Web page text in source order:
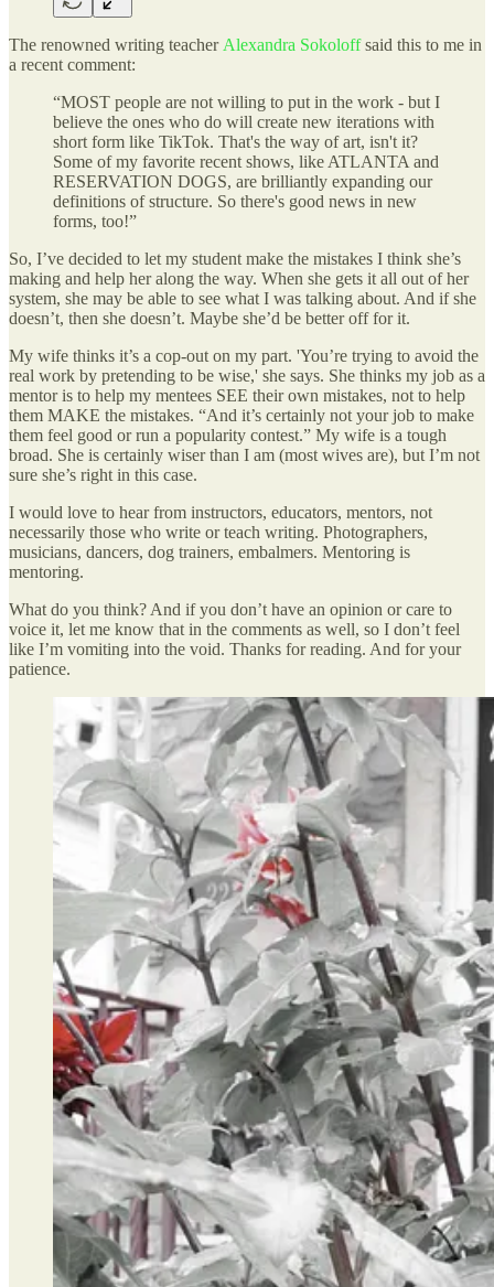
The renowned writing teacher Alexandra Sokoloffsaid this to me in
a recent comment:
“MOST people are not willing to put in the work - but I
believe the ones who do will create new iterations with
short form like TikTok. That's the way of art, isn't it?
Some of my favorite recent shows, like ATLANTA and
RESERVATION DOGS, are brilliantly expanding our
definitions of structure. So there's good news in new
forms, too!”
So, I’ve decided to let my student make the mistakes I think she’s
making and help her along the way. When she gets it all out of her
system, she may be able to see what I was talking about. And if she
doesn’t, then she doesn’t. Maybe she’d be better off for it.
My wife thinks it’s a cop-out on my part. 'You’re trying to avoid the
real work by pretending to be wise,' she says. She thinks my job as a
mentor is to help my mentees SEE their own mistakes, not to help
them MAKE the mistakes. “And it’s certainly not your job to make
them feel good or run a popularity contest.” My wife is a tough
broad. She is certainly wiser than I am (most wives are), but I’m not
sure she’s right in this case.
I would love to hear from instructors, educators, mentors, not
necessarily those who write or teach writing. Photographers,
musicians, dancers, dog trainers, embalmers. Mentoring is
mentoring.
What do you think? And if you don’t have an opinion or care to
voice it, let me know that in the comments as well, so I don’t feel
like I’m vomiting into the void. Thanks for reading. And for your
patience.